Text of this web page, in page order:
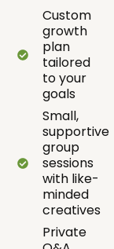
Custom
growth
plan
tailored
to your
goals
Small,
supportive
group
sessions
with like-
minded
creatives
Private